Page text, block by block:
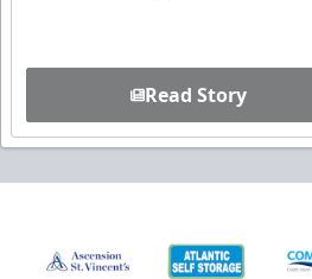
Read Story